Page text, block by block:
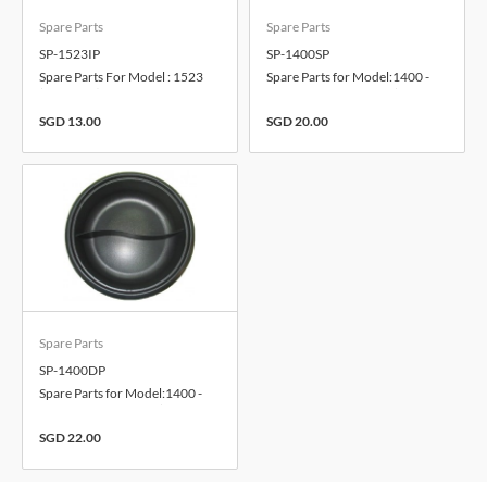
Spare Parts
SP-1523IP
Spare Parts For Model : 1523
SGD 13.00
Spare Parts
SP-1400SP
Spare Parts for Model:1400 -
SGD 20.00
Spare Parts
SP-1400DP
Spare Parts for Model:1400 -
SGD 22.00